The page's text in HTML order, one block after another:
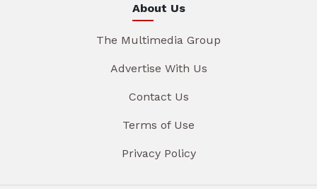
About Us
The Multimedia Group
Advertise With Us
Contact Us
Terms of Use
Privacy Policy